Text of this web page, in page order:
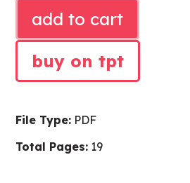
LISTENS
BIBLE
LESSON
quantity
add to cart
buy on tpt
File Type: PDF
Total Pages: 19